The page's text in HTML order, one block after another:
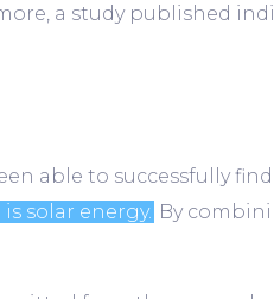
a study published
able to successfully
solar energy. By